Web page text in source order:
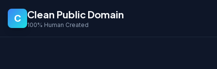
C Clean Public Domain
100% Human Created